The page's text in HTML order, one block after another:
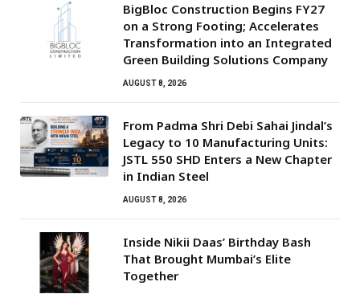
BigBloc Construction Begins FY27
on a Strong Footing; Accelerates
Transformation into an Integrated
Green Building Solutions Company
AUGUST 8, 2026
From Padma Shri Debi Sahai Jindal’s
Legacy to 10 Manufacturing Units:
JSTL 550 SHD Enters a New Chapter
in Indian Steel
AUGUST 8, 2026
Inside Nikii Daas’ Birthday Bash
That Brought Mumbai’s Elite
Together